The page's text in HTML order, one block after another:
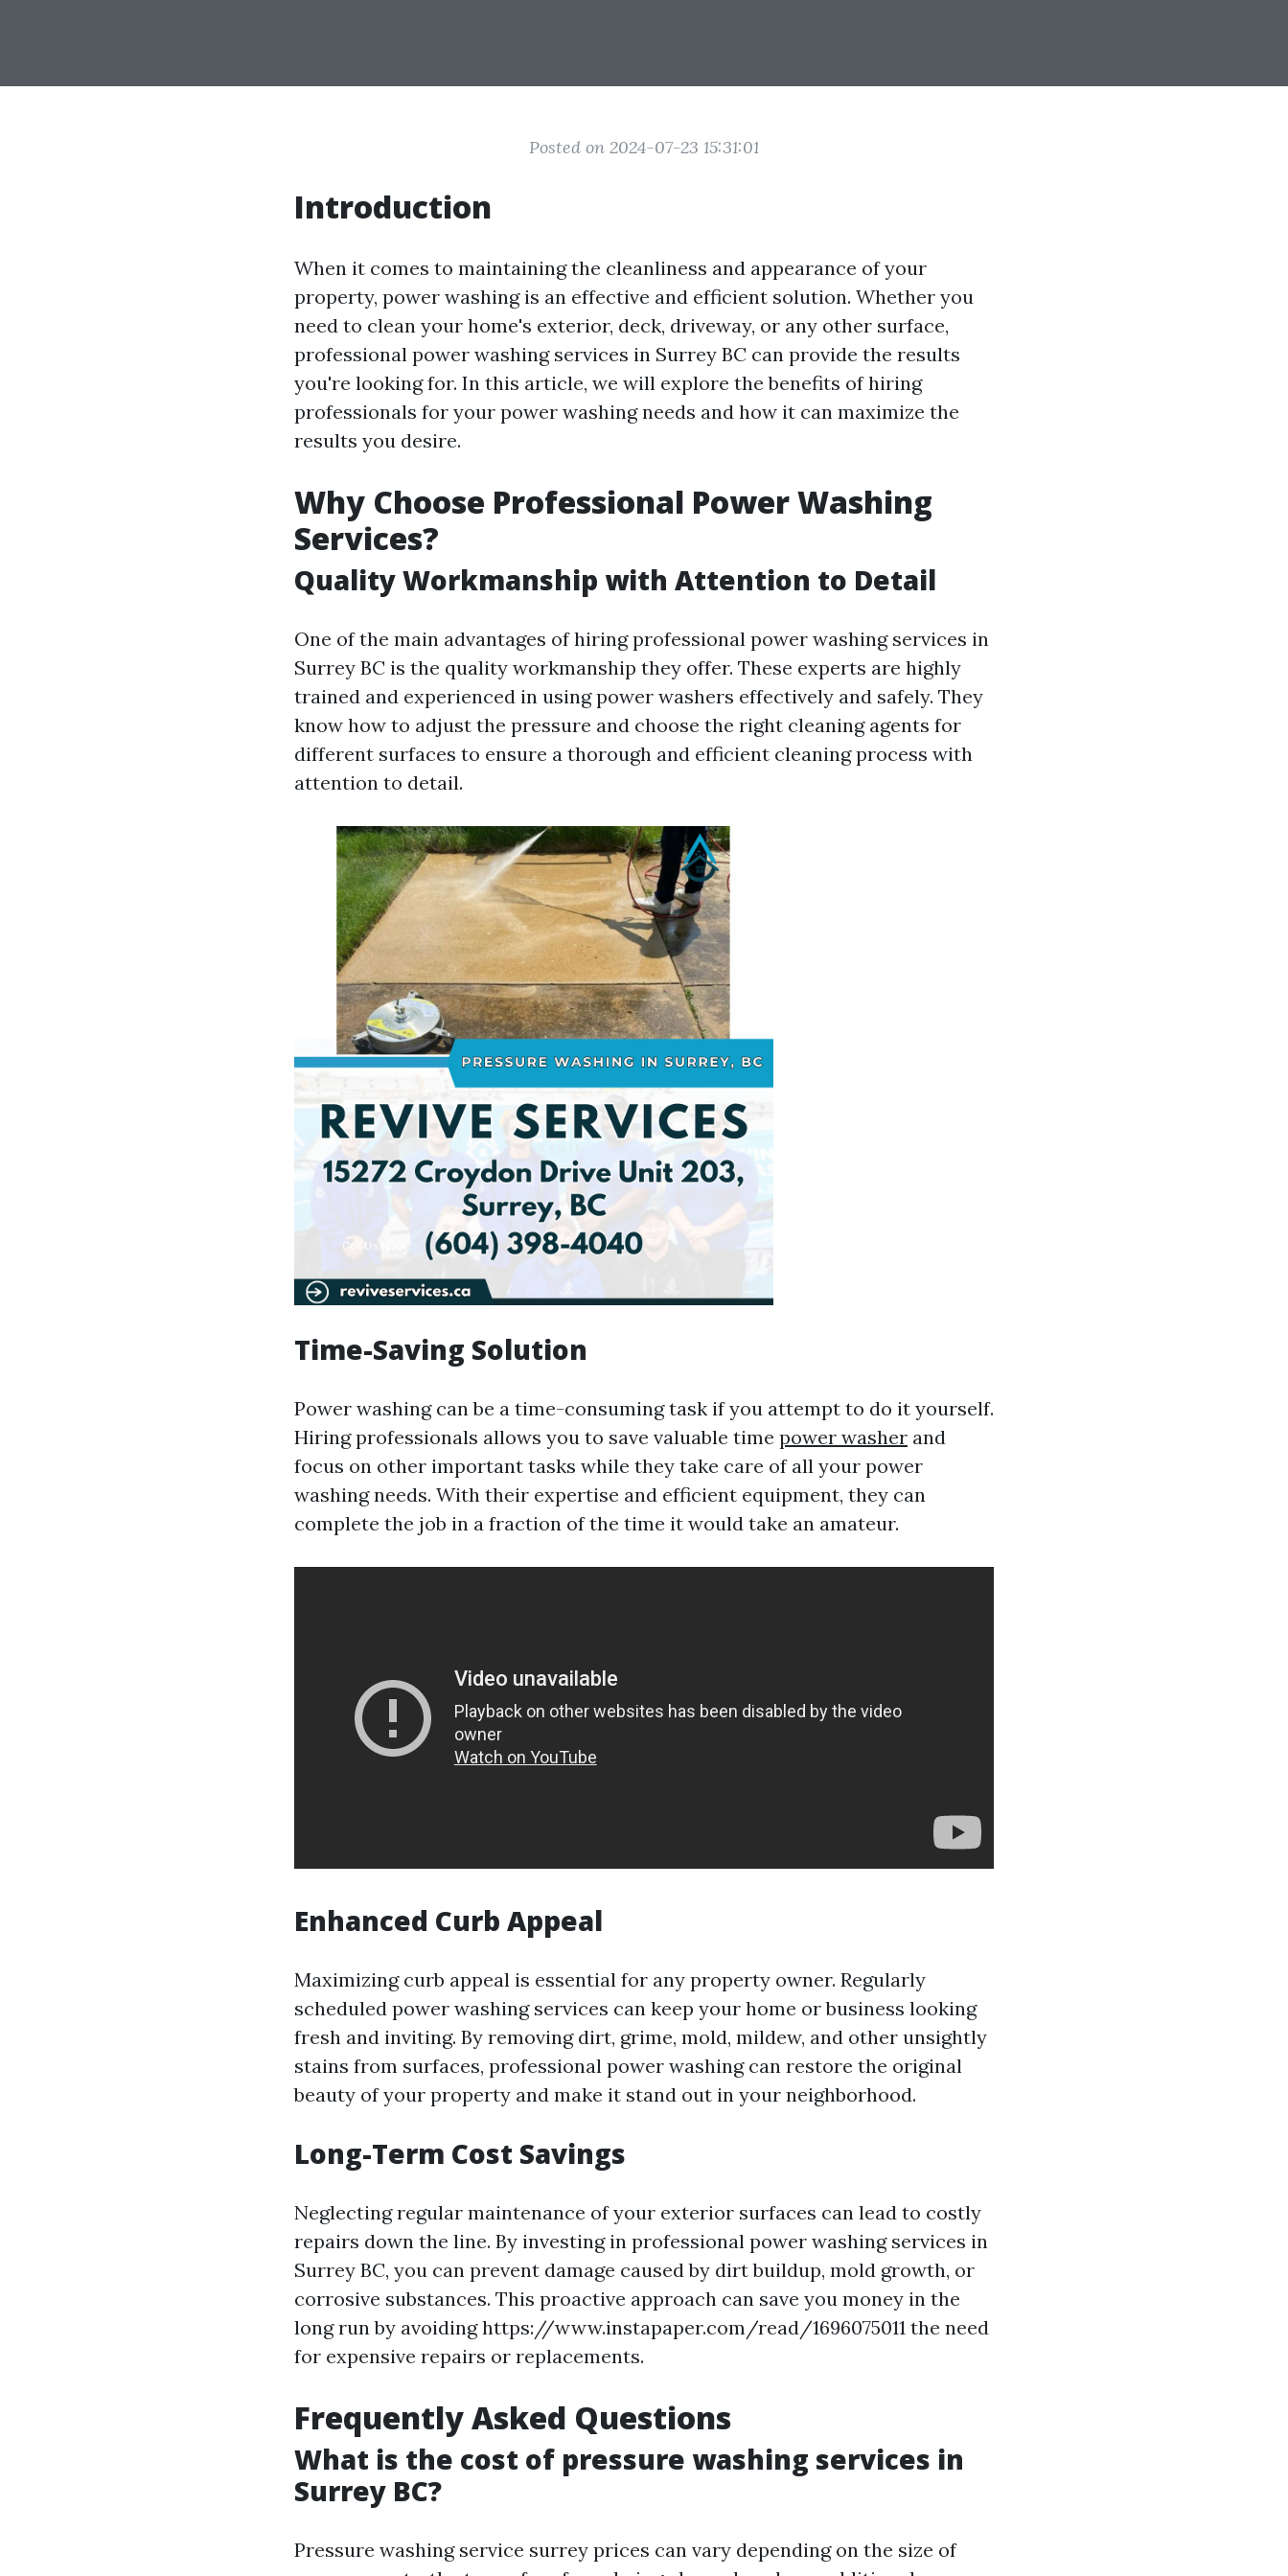
Posted on 2024-07-23 15:31:01
Introduction
When it comes to maintaining the cleanliness and appearance of your
property, power washing is an effective and efficient solution. Whether you
need to clean your home's exterior, deck, driveway, or any other surface,
professional power washing services in Surrey BC can provide the results
you're looking for. In this article, we will explore the benefits of hiring
professionals for your power washing needs and how it can maximize the
results you desire.
Why Choose Professional Power Washing
Services?
Quality Workmanship with Attention to Detail
One of the main advantages of hiring professional power washing services in
Surrey BC is the quality workmanship they offer. These experts are highly
trained and experienced in using power washers effectively and safely. They
know how to adjust the pressure and choose the right cleaning agents for
different surfaces to ensure a thorough and efficient cleaning process with
attention to detail.
Time-Saving Solution
Power washing can be a time-consuming task if you attempt to do it yourself.
Hiring professionals allows you to save valuable time power washer and
focus on other important tasks while they take care of all your power
washing needs. With their expertise and efficient equipment, they can
complete the job in a fraction of the time it would take an amateur.
Enhanced Curb Appeal
Maximizing curb appeal is essential for any property owner. Regularly
scheduled power washing services can keep your home or business looking
fresh and inviting. By removing dirt, grime, mold, mildew, and other unsightly
stains from surfaces, professional power washing can restore the original
beauty of your property and make it stand out in your neighborhood.
Long-Term Cost Savings
Neglecting regular maintenance of your exterior surfaces can lead to costly
repairs down the line. By investing in professional power washing services in
Surrey BC, you can prevent damage caused by dirt buildup, mold growth, or
corrosive substances. This proactive approach can save you money in the
long run by avoiding https://www.instapaper.com/read/1696075011 the need
for expensive repairs or replacements.
Frequently Asked Questions
What is the cost of pressure washing services in
Surrey BC?
Pressure washing service surrey prices can vary depending on the size of